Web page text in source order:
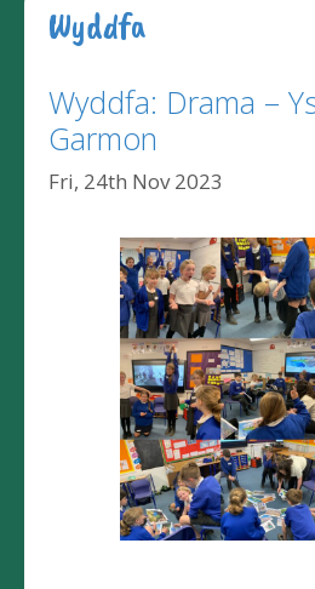
Wyddfa
Wyddfa: Drama –
Garmon
Fri, 24th Nov 2023